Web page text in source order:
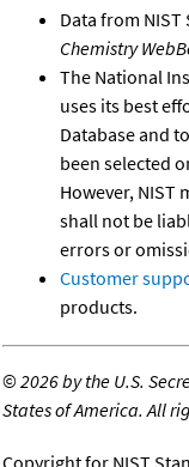
Data from NIST
Chemistry
The National
uses its best
Database and
been selected
However, NIST
shall not be
errors or
Customer
products.
©2026 by the U.S.
States of America. All
Copyright for NIST